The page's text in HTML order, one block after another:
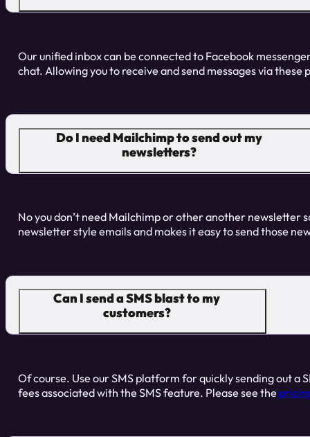
Our unified inbox can be connected to Facebook
chat. Allowing you to receive and send messages via these
Do I need Mailchimp to send out my
newsletters?
No you don’t need Mailchimp or other another newsletter
newsletter style emails and makes it easy to send those
Can I send a SMS blast to my
customers?
Of course. Use our SMS platform for quickly sending out a
fees associated with the SMS feature. Please see the